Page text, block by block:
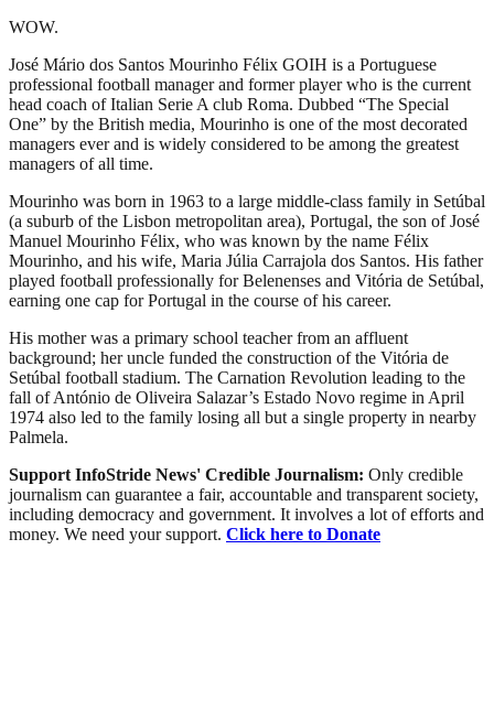
WOW.
José Mário dos Santos Mourinho Félix GOIH is a Portuguese
professional football manager and former player who is the current
head coach of Italian Serie A club Roma. Dubbed “The Special
One” by the British media, Mourinho is one of the most decorated
managers ever and is widely considered to be among the greatest
managers of all time.
Mourinho was born in 1963 to a large middle-class family in Setúbal
(a suburb of the Lisbon metropolitan area), Portugal, the son of José
Manuel Mourinho Félix, who was known by the name Félix
Mourinho, and his wife, Maria Júlia Carrajola dos Santos. His father
played football professionally for Belenenses and Vitória de Setúbal,
earning one cap for Portugal in the course of his career.
His mother was a primary school teacher from an affluent
background; her uncle funded the construction of the Vitória de
Setúbal football stadium. The Carnation Revolution leading to the
fall of António de Oliveira Salazar’s Estado Novo regime in April
1974 also led to the family losing all but a single property in nearby
Palmela.
Support InfoStride News' Credible Journalism: Only credible
journalism can guarantee a fair, accountable and transparent society,
including democracy and government. It involves a lot of efforts and
money. We need your support. Click here to Donate